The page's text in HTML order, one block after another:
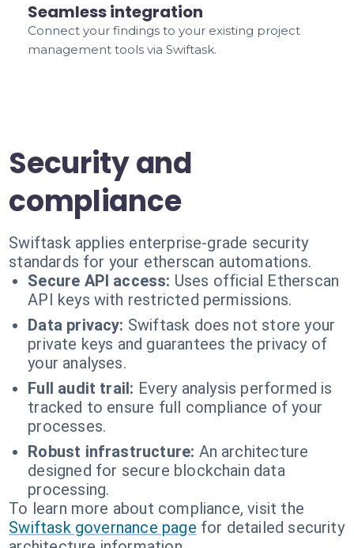
Seamless integration
Connect your findings to your existing project
management tools via Swiftask.
Security and
compliance
Swiftask applies enterprise-grade security
standards for your etherscan automations.
Secure API access: Uses official Etherscan
API keys with restricted permissions.
Data privacy: Swiftask does not store your
private keys and guarantees the privacy of
your analyses.
Full audit trail: Every analysis performed is
tracked to ensure full compliance of your
processes.
Robust infrastructure: An architecture
designed for secure blockchain data
processing.
To learn more about compliance, visit the
Swiftask governance page for detailed security